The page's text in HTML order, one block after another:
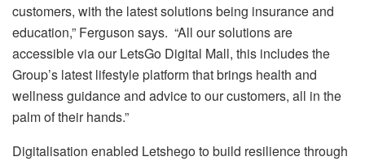
customers, with the latest solutions being insurance and
education,” Ferguson says. “All our solutions are
accessible via our LetsGo Digital Mall, this includes the
Group’s latest lifestyle platform that brings health and
wellness guidance and advice to our customers, all in the
palm of their hands.”
Digitalisation enabled Letshego to build resilience through